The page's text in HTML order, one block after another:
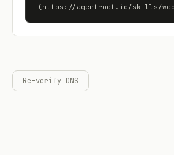
(https://agentroot.io/skills/
Re-verify DNS